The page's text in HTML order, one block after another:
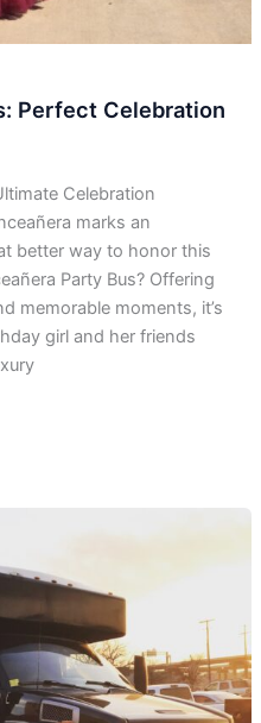
Perfect Celebration
Celebration
marks an
better way to honor this
Party Bus? Offering
memorable moments, it’s
girl and her friends